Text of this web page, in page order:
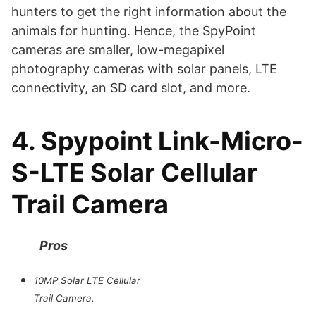
hunters to get the right information about the
animals for hunting. Hence, the SpyPoint
cameras are smaller, low-megapixel
photography cameras with solar panels, LTE
connectivity, an SD card slot, and more.
4. Spypoint Link-Micro-
S-LTE Solar Cellular
Trail Camera
Pros
10MP Solar LTE Cellular
Trail Camera.